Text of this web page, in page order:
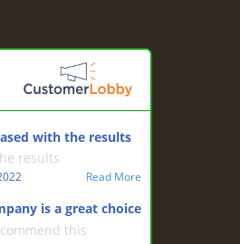
with the results
results
Read More
is a great choice
this